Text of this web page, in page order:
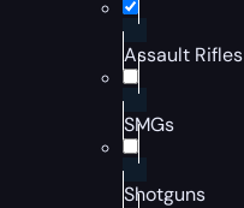
Assault Rifles
SMGs
Shotguns